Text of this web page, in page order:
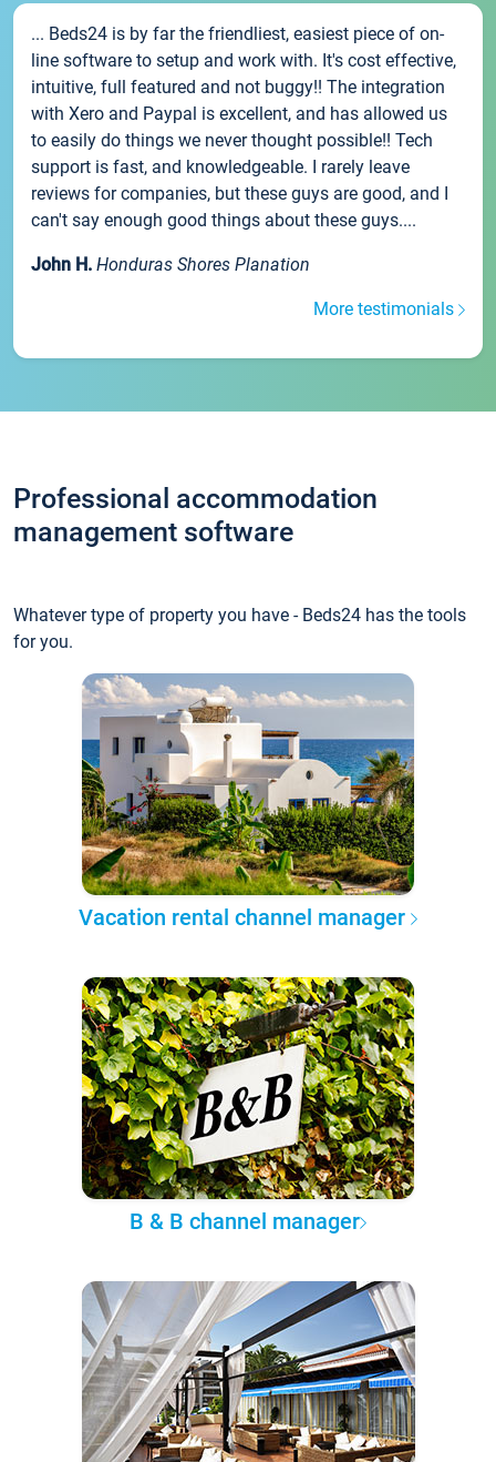
... Beds24 is by far the friendliest, easiest piece of on-
line software to setup and work with. It's cost effective,
intuitive, full featured and not buggy!! The integration
with Xero and Paypal is excellent, and has allowed us
to easily do things we never thought possible!! Tech
support is fast, and knowledgeable. I rarely leave
reviews for companies, but these guys are good, and I
can't say enough good things about these guys....
John H. Honduras Shores Planation
More testimonials
Professional accommodation
management software
Whatever type of property you have - Beds24 has the tools
for you.
Vacation rental channel manager
B & B channel manager